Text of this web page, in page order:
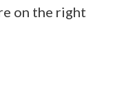
on the right